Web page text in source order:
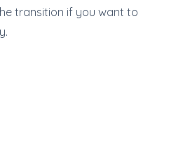
transition if you want to